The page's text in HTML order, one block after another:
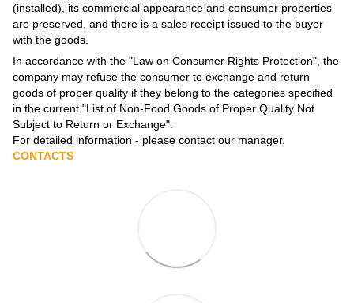
(installed), its commercial appearance and consumer properties
are preserved, and there is a sales receipt issued to the buyer
with the goods.
In accordance with the "Law on Consumer Rights Protection" , the
company may refuse the consumer to exchange and return
goods of proper quality if they belong to the categories specified
in the current "List of Non-Food Goods of Proper Quality Not
Subject to Return or Exchange"
For detailed information - please contact our manager.
CONTACTS